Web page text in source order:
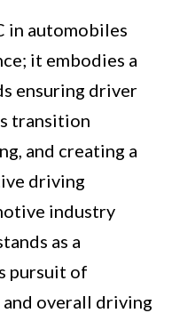
in automobiles
it embodies a
ensuring driver
transition
and creating a
driving
industry
as a
pursuit of
overall driving